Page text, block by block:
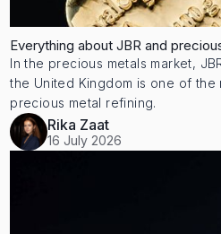
Everything about JBR and
In the precious metals market,
the United Kingdom is one of the
precious metal refining.
Rika Zaat
16 July 2026